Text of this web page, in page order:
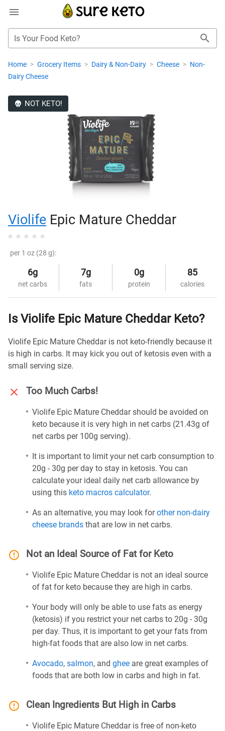
Is Your Food Keto?
Home > Grocery Items > Dairy & Non-Dairy > Cheese > Non-
Dairy Cheese
NOT KETO!
Violife Epic Mature Cheddar
per 1 oz (28 g):
6g
net carbs
7g
fats
0g
protein
85
calories
Is Violife Epic Mature Cheddar Keto?
Violife Epic Mature Cheddar is not keto-friendly because it
is high in carbs. It may kick you out of ketosis even with a
small serving size.
Too Much Carbs!
Violife Epic Mature Cheddar should be avoided on
keto because it is very high in net carbs (21.43g of
net carbs per 100g serving).
It is important to limit your net carb consumption to
20g - 30g per day to stay in ketosis. You can
calculate your ideal daily net carb allowance by
using this keto macros calculator.
As an alternative, you may look forother non-dairy
cheese brands that are low in net carbs.
Not an Ideal Source of Fat for Keto
Violife Epic Mature Cheddar is not an ideal source
of fat for keto because they are high in carbs.
Your body will only be able to use fats as energy
(ketosis) if you restrict your net carbs to 20g - 30g
per day. Thus, it is important to get your fats from
high-fat foods that are also low in net carbs.
Avocado, salmon, and ghee are great examples of
foods that are both low in carbs and high in fat.
Clean Ingredients But High in Carbs
Violife Epic Mature Cheddar is free of non-keto